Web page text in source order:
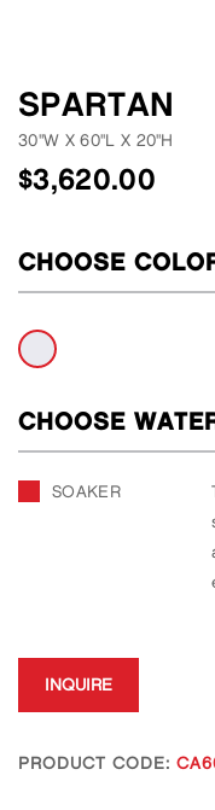
SPARTAN
30"W X60"L X 20"H
$3,620.00
CHOOSE
CHOOSE
SOAKER
INQUIRE
PRODUCT CODE: